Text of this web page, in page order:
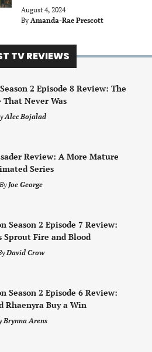
August 4, 2024
By Amanda-Rae Prescott
TV REVIEWS
2 Episode 8 Review: The
That Never Was
Alec Bojalad
Review: A More Mature
Series
By Joe George
Season 2 Episode 7 Review:
Sprout Fire and Blood
David Crow
Season 2 Episode 6 Review:
Rhaenyra Buy a Win
Brynna Arens